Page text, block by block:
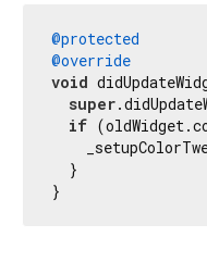
@protected
@override
void
super
if
  }
}